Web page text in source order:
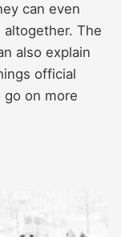
can even
altogether. The
also explain
official
on more